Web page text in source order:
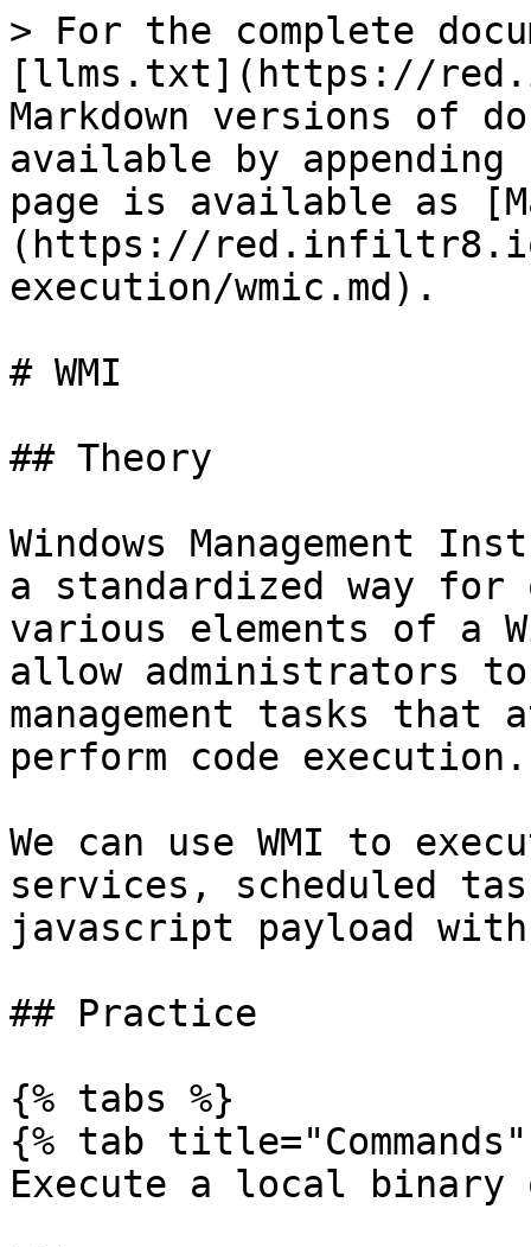
> For the complete
[llms.txt](https://
Markdown versions of
available by
page is available as
(https://red.infiltr8.io/
execution/wmic.md).
# WMI
## Theory
Windows Management
a standardized way for
various elements of a
allow administrators to
management tasks that
perform code execution.
We can use WMI to
services, scheduled
javascript payload with
## Practice
{% tabs %}
{% tab
Execute a local binary